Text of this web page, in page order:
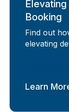
Booking
Find out
elevating
Learn